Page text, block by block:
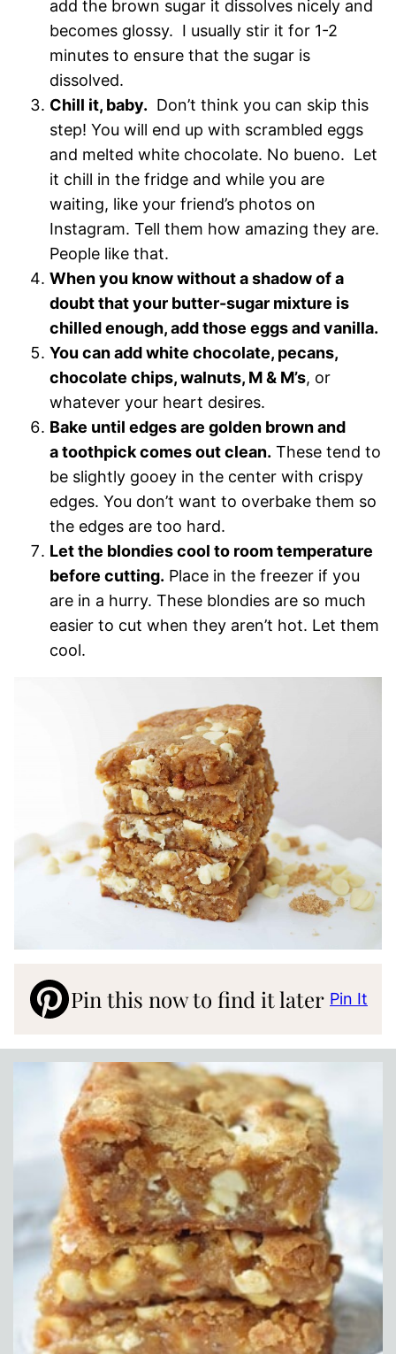
add the brown sugar it dissolves nicely and
becomes glossy. I usually stir it for 1-2
minutes to ensure that the sugar is
dissolved.
Chill it, baby. Don’t think you can skip this
step! You will end up with scrambled eggs
and melted white chocolate. No bueno. Let
it chill in the fridge and while you are
waiting, like your friend’s photos on
Instagram. Tell them how amazing they are.
People like that.
When you know without a shadow of a
doubt that your butter-sugar mixture is
chilled enough, add those eggs and vanilla.
You can add white chocolate, pecans,
chocolate chips, walnuts, M & M’s, or
whatever your heart desires.
Bake until edges are golden brown and
a toothpick comes out clean. These tend to
be slightly gooey in the center with crispy
edges. You don’t want to overbake them so
the edges are too hard.
Let the blondies cool to room temperature
before cutting. Place in the freezer if you
are in a hurry. These blondies are so much
easier to cut when they aren’t hot. Let them
cool.
Pin this now to find it later Pin It